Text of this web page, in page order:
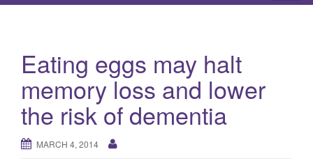
o
Eating eggs may halt
memory loss and lower
the risk of dementia
MARCH 4, 2014